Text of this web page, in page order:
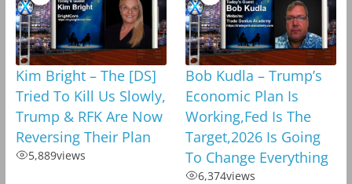
Kim Bright – The [DS]
Tried To Kill Us Slowly,
Trump & RFK Are Now
Reversing Their Plan
5,889views
Bob Kudla – Trump’s
Economic Plan Is
Working,Fed Is The
Target,2026 Is Going
To Change Everything
6,374views